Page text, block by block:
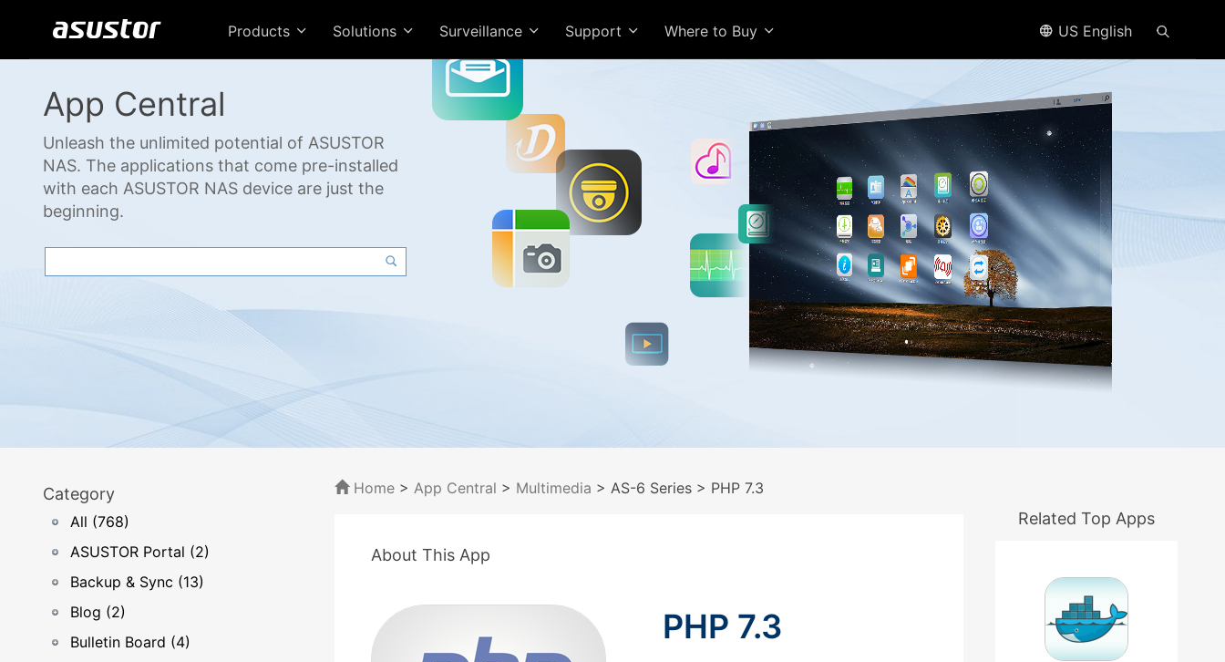
Products Solutions Surveillance Support Where to Buy US English
App Central
Unleash the unlimited potential of ASUSTOR
NAS. The applications that come pre-installed
with each ASUSTOR NAS device are just the
beginning.
Category
All (768)
ASUSTOR Portal (2)
Backup & Sync (13)
Blog (2)
Bulletin Board (4)
Home > App Central > Multimedia > AS-6 Series > PHP 7.3
About This App
PHP 7.3
Related Top Apps